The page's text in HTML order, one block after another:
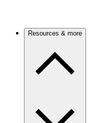
Resources & more